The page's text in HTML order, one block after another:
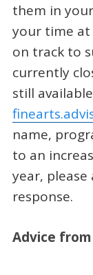
them in
your time at
on track to
currently
still
name,
to an
year, please
response.
Advice